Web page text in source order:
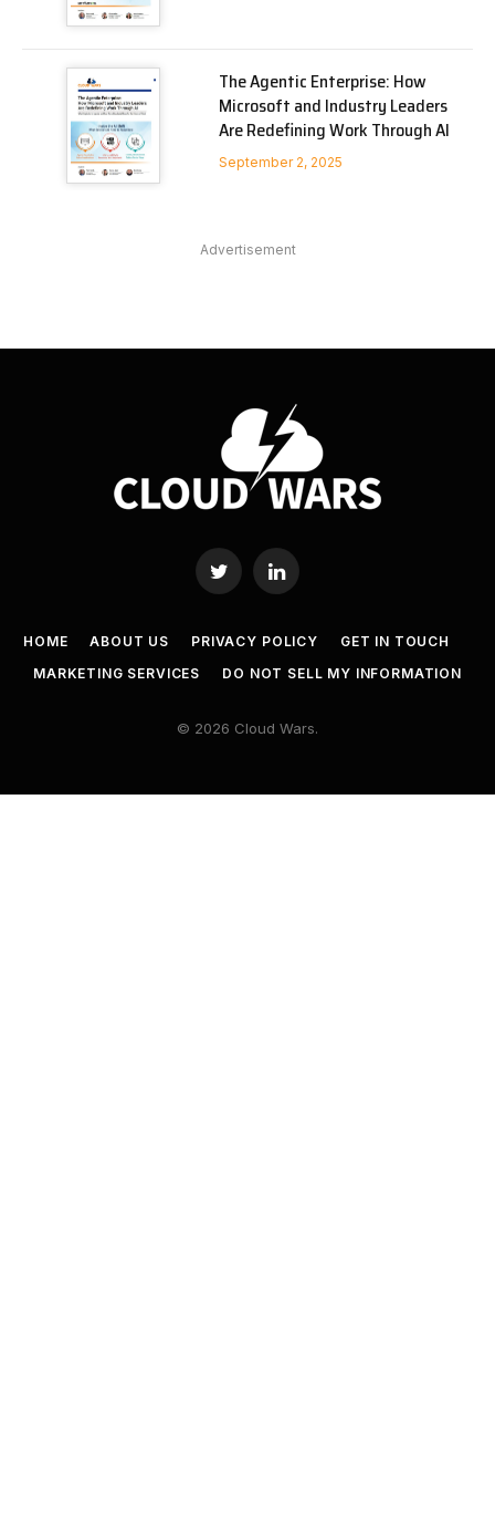
The Agentic Enterprise: How
Microsoft and Industry Leaders
Are Redefining Work Through AI
September 2, 2025
Advertisement
Twitter LinkedIn
HOME ABOUT US PRIVACY POLICY
GET IN TOUCH
MARKETING SERVICES
DO NOT SELL MY INFORMATION
© 2026 Cloud Wars.